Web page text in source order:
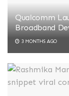
Qualcomm
Broadband
3 MONTHS AGO